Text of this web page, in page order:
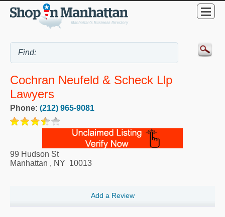
Cochran Neufeld & Scheck Llp
Lawyers
Phone: (212) 965-9081
99 Hudson St
Manhattan , NY 10013
Add a Review